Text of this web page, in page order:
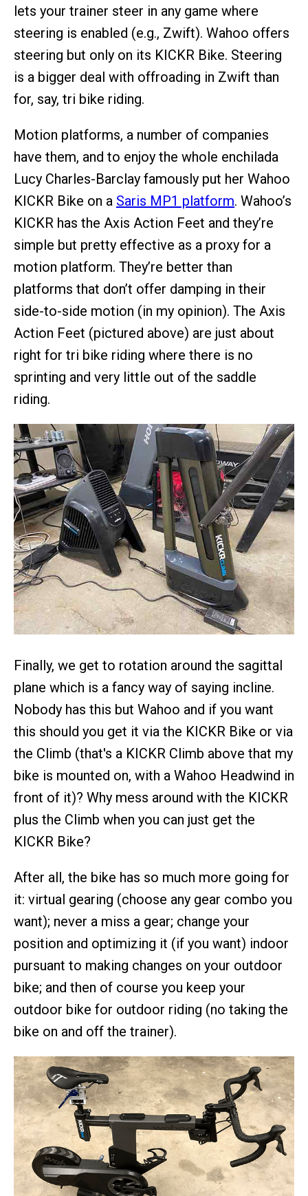
lets your trainer steer in any game where
steering is enabled (e.g., Zwift). Wahoo offers
steering but only on its KICKR Bike. Steering
is a bigger deal with offroading in Zwift than
for, say, tri bike riding.
Motion platforms, a number of companies
have them, and to enjoy the whole enchilada
Lucy Charles-Barclay famously put her Wahoo
KICKR Bike on a Saris MP1 platform. Wahoo’s
KICKR has the Axis Action Feet and they’re
simple but pretty effective as a proxy for a
motion platform. They’re better than
platforms that don’t offer damping in their
side-to-side motion (in my opinion). The Axis
Action Feet (pictured above) are just about
right for tri bike riding where there is no
sprinting and very little out of the saddle
riding.
Finally, we get to rotation around the sagittal
plane which is a fancy way of saying incline.
Nobody has this but Wahoo and if you want
this should you get it via the KICKR Bike or via
the Climb (that's a KICKR Climb above that my
bike is mounted on, with a Wahoo Headwind in
front of it)? Why mess around with the KICKR
plus the Climb when you can just get the
KICKR Bike?
After all, the bike has so much more going for
it: virtual gearing (choose any gear combo you
want); never a miss a gear; change your
position and optimizing it (if you want) indoor
pursuant to making changes on your outdoor
bike; and then of course you keep your
outdoor bike for outdoor riding (no taking the
bike on and off the trainer).